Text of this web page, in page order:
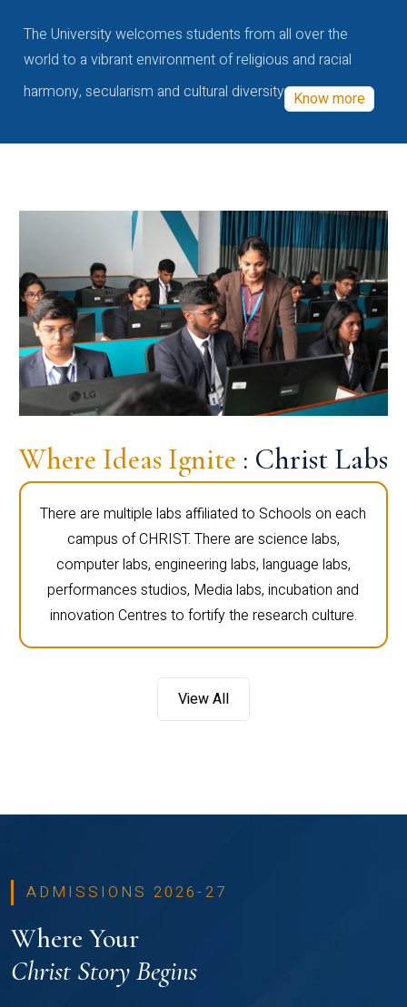
The University welcomes students from all over the
world to a vibrant environment of religious and racial
harmony, secularism and cultural diversity Know more
Where Ideas Ignite : Christ Labs
There are multiple labs affiliated to Schools on each
campus of CHRIST. There are science labs,
computer labs, engineering labs, language labs,
performances studios, Media labs, incubation and
innovation Centres to fortify the research culture.
View All
ADMISSIONS 2026-27
Where Your
Christ Story Begins